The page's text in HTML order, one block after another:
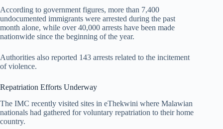
According to government figures, more than 7,400
undocumented immigrants were arrested during the past
month alone, while over 40,000 arrests have been made
nationwide since the beginning of the year.
Authorities also reported 143 arrests related to the incitement
of violence.
Repatriation Efforts Underway
The IMC recently visited sites in eThekwini where Malawian
nationals had gathered for voluntary repatriation to their home
country.